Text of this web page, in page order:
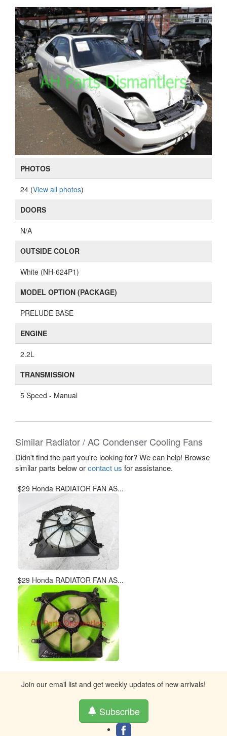
PHOTOS
24 (View all photos)
DOORS
N/A
OUTSIDE COLOR
White (NH-624P1)
MODEL OPTION (PACKAGE)
PRELUDE BASE
ENGINE
2.2L
TRANSMISSION
5 Speed - Manual
Similar Radiator / AC Condenser Cooling Fans
Didn't find the part you're looking for? We can help! Browse
similar parts below orcontact us for assistance.
$29 Honda RADIATOR FAN AS...
$29 Honda RADIATOR FAN AS...
Join our email list and get weekly updates of new arrivals!
Subscribe